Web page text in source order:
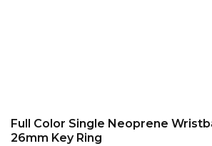
Full Color Single Neoprene
26mm Key Ring